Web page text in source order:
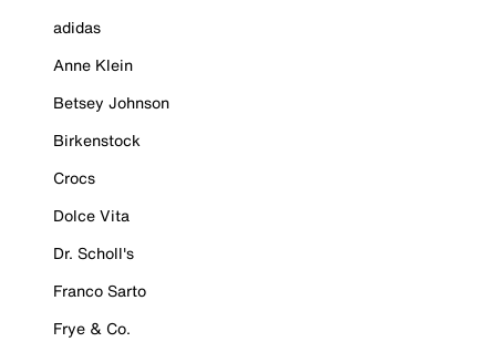
adidas
Anne Klein
Betsey Johnson
Birkenstock
Crocs
Dolce Vita
Dr. Scholl's
Franco Sarto
Frye & Co.